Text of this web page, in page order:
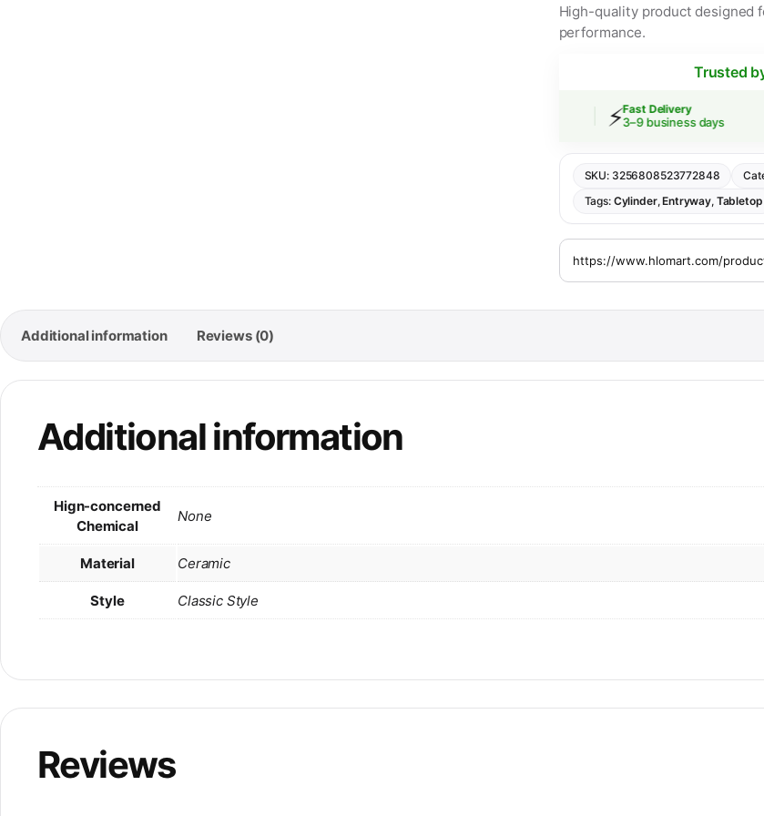
High-quality product designed
performance.
Trusted
Fast Delivery
3–9 business days
SKU: 3256808523772848
Tags: Cylinder,Entryway, Tabletop
Additional information Reviews (0)
Additional information
Hign-concerned
Chemical
None
Material Ceramic
Style Classic Style
Reviews